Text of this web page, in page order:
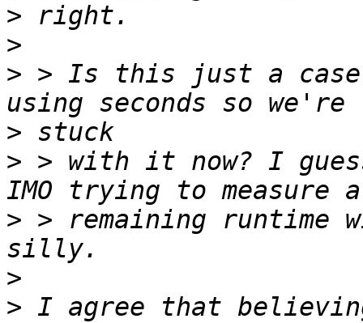
>
>
> > Is this just a case
>
> > with it now? I
> > remaining runtime
>
> I agree that